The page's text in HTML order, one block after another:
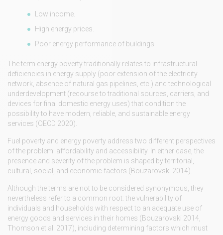
Low income.
High energy prices.
Poor energy performance of buildings.
The term energy poverty traditionally relates to infrastructural
deficiencies in energy supply (poor extension of the electricity
network, absence of natural gas pipelines, etc.) and technological
underdevelopment (recourse to traditional sources, carriers, and
devices for final domestic energy uses) that condition the
possibility to have modern, reliable, and sustainable energy
services (OECD 2020).
Fuel poverty and energy poverty address two different perspectives
of the problem: affordability and accessibility. In either case, the
presence and severity of the problem is shaped by territorial,
cultural, social, and economic factors (Bouzarovski 2014).
Although the terms are not to be considered synonymous, they
nevertheless refer to a common root: the vulnerability of
individuals and households with respect to an adequate use of
energy goods and services in their homes (Bouzarovski 2014,
Thomson et al. 2017), including determining factors which must